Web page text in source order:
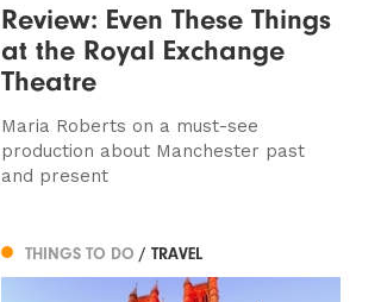
Review: Even These Things
at the Royal Exchange
Theatre
Maria Roberts on a must-see
production about Manchester past
and present
THINGS TO DO / TRAVEL